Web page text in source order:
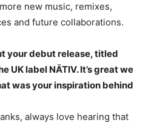
new music, remixes,
and future collaborations.
your debut release, titled
UK label NĀTIV. It’s great we
was your inspiration behind
always love hearing that